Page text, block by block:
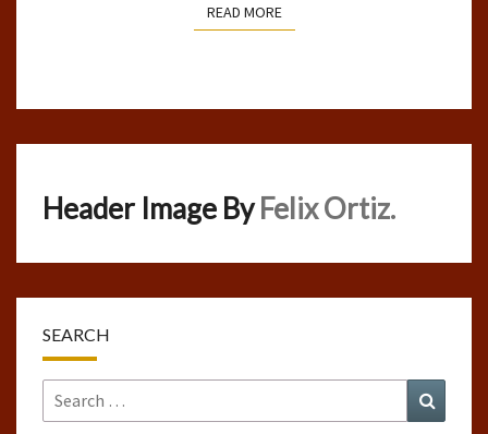
READ MOREREAD MORE
Header Image By Felix Ortiz.
SEARCH
Search
for: